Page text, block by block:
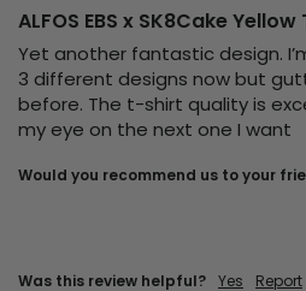
ALFOS EBS x SK8Cake
Yet another fantastic design.
3 different designs now but
before. The t-shirt quality is
my eye on the next one I want
Would you recommend us to your
Was this review helpful? Yes Report